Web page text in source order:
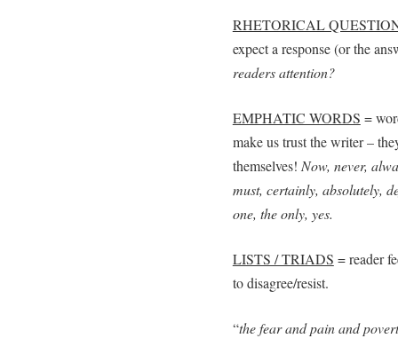
RHETORICAL
expect a response (or the
readers attention?
EMPHATIC WORDS =
make us trust the writer –
themselves! Now, never,
must, certainly, absolutely,
one, the only, yes.
LISTS / TRIADS = reader
to disagree/resist.
“the fear and pain and